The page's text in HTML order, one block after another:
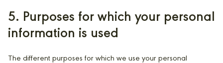
5. Purposes for which your personal
information is used
The different purposes for which we use your personal